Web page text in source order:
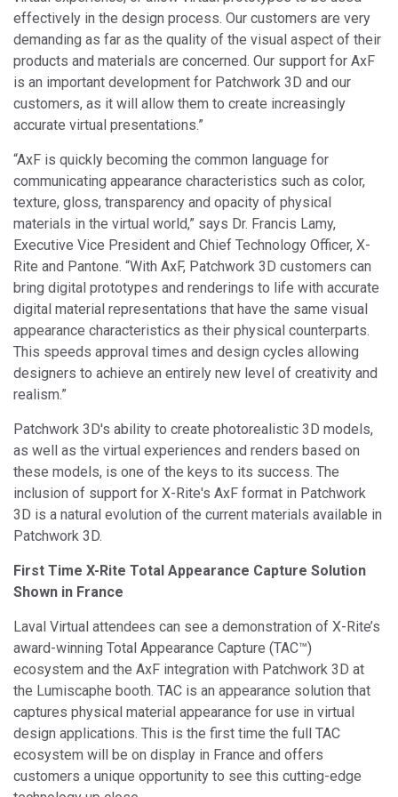
effectively in the design process. Our customers are very
demanding as far as the quality of the visual aspect of their
products and materials are concerned. Our support for AxF
is an important development for Patchwork 3D and our
customers, as it will allow them to create increasingly
accurate virtual presentations.”
“AxF is quickly becoming the common language for
communicating appearance characteristics such as color,
texture, gloss, transparency and opacity of physical
materials in the virtual world,” says Dr. Francis Lamy,
Executive Vice President and Chief Technology Officer, X-
Rite and Pantone. “With AxF, Patchwork 3D customers can
bring digital prototypes and renderings to life with accurate
digital material representations that have the same visual
appearance characteristics as their physical counterparts.
This speeds approval times and design cycles allowing
designers to achieve an entirely new level of creativity and
realism.”
Patchwork 3D's ability to create photorealistic 3D models,
as well as the virtual experiences and renders based on
these models, is one of the keys to its success. The
inclusion of support for X-Rite's AxF format in Patchwork
3D is a natural evolution of the current materials available in
Patchwork 3D.
First Time X-Rite Total Appearance Capture Solution
Shown in France
Laval Virtual attendees can see a demonstration of X-Rite’s
award-winning Total Appearance Capture (TAC™)
ecosystem and the AxF integration with Patchwork 3D at
the Lumiscaphe booth. TAC is an appearance solution that
captures physical material appearance for use in virtual
design applications. This is the first time the full TAC
ecosystem will be on display in France and offers
customers a unique opportunity to see this cutting-edge